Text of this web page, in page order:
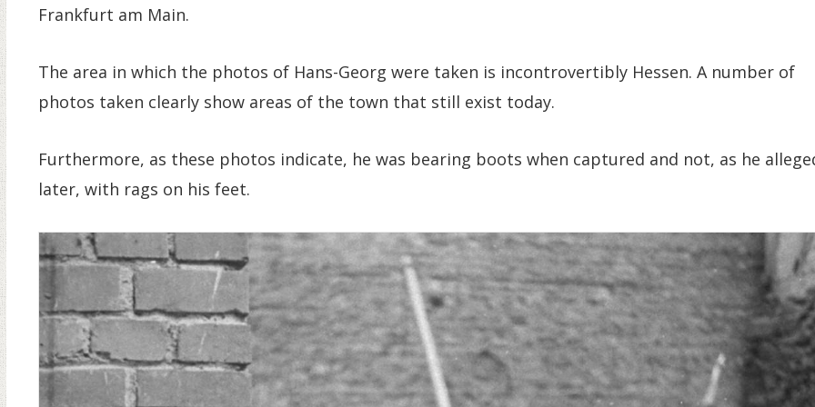
Frankfurt am Main.
The area in which the photos of Hans-Georg were taken is incontrovertibly Hessen. A number of
photos taken clearly show areas of the town that still exist today.
Furthermore, as these photos indicate, he was bearing boots when captured and not, as he
later, with rags on his feet.